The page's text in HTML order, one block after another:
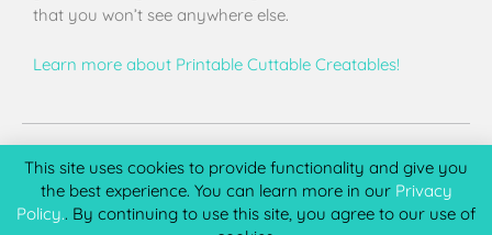
that you won’t see anywhere else.
Learn more about Printable Cuttable Creatables!
This site uses cookies to provide functionality and give you
the best experience. You can learn more in our Privacy
Policy.. By continuing to use this site, you agree to our use of